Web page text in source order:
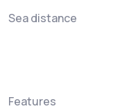
Sea distance
Features